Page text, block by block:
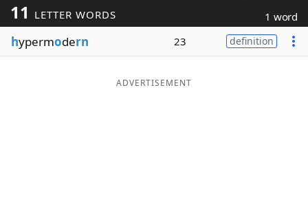
Blog
11 LETTER WORDS 1 word
hypermodern 23 definition
ADVERTISEMENT